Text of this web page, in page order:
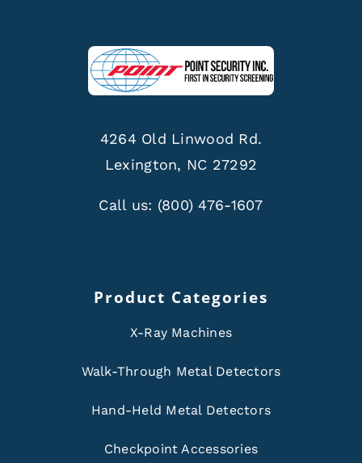
4264 Old Linwood Rd.
Lexington, NC 27292
Call us: (800) 476-1607
Product Categories
X-Ray Machines
Walk-Through Metal Detectors
Hand-Held Metal Detectors
Checkpoint Accessories